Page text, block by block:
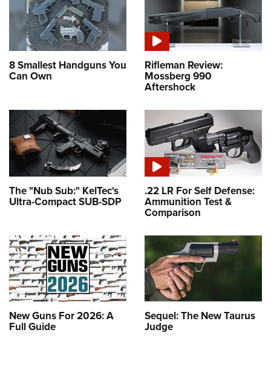
8 Smallest Handguns You
Can Own
Rifleman Review:
Mossberg 990
Aftershock
The "Nub Sub:" KelTec's
Ultra-Compact SUB-SDP
.22 LR For Self Defense:
Ammunition Test &
Comparison
New Guns For 2026: A
Full Guide
Sequel: The New Taurus
Judge